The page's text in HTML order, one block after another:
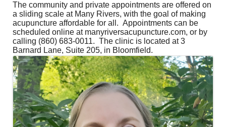
The community and private appointments are offered on
a sliding scale at Many Rivers, with the goal of making
acupuncture affordable for all. Appointments can be
scheduled online at manyriversacupuncture.com, or by
calling (860) 683-0011. The clinic is located at 3
Barnard Lane, Suite 205, in Bloomfield.
Images